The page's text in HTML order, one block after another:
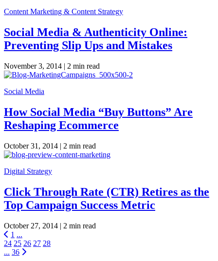
Content Marketing & Content Strategy
Social Media & Authenticity Online:
Preventing Slip Ups and Mistakes
November 3, 2014 | 2 min read
Social Media
How Social Media “Buy Buttons” Are
Reshaping Ecommerce
October 31, 2014 | 2 min read
Digital Strategy
Click Through Rate (CTR) Retires as the
Top Campaign Success Metric
October 27, 2014 | 2 min read
1 ...
24 25 26 27 28
... 36